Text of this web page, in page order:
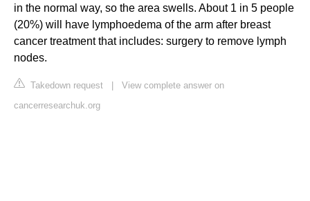
in the normal way, so the area swells. About 1 in 5 people
(20%) will have lymphoedema of the arm after breast
cancer treatment that includes: surgery to remove lymph
nodes.
Takedown request
View complete answer on
cancerresearchuk.org